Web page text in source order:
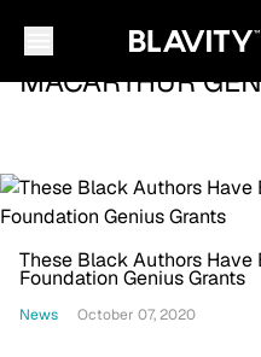
MACARTHUR
These Black Authors
Foundation Genius Grants
News October 07, 2020